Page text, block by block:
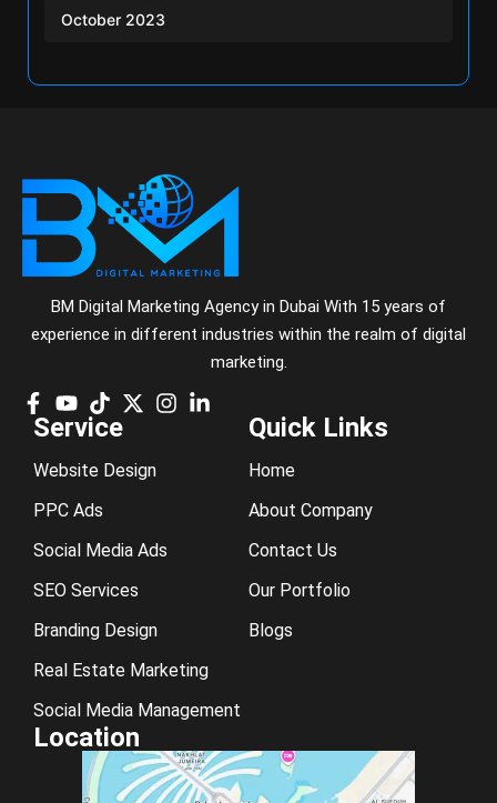
October 2023
BM Digital Marketing Agency in Dubai With 15 years of
experience in different industries within the realm of digital
marketing.
Service
Website Design
PPC Ads
Social Media Ads
SEO Services
Branding Design
Real Estate Marketing
Social Media Management
Quick Links
Home
About Company
Contact Us
Our Portfolio
Blogs
Location